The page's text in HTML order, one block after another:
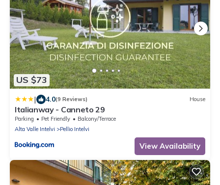
US $73
| 4.0(9 Reviews) House
Italianway - Canneto 29
Parking Pet Friendly
Balcony/Terrace
Alta Valle Intelvi
Pellio Intelvi
View Availability